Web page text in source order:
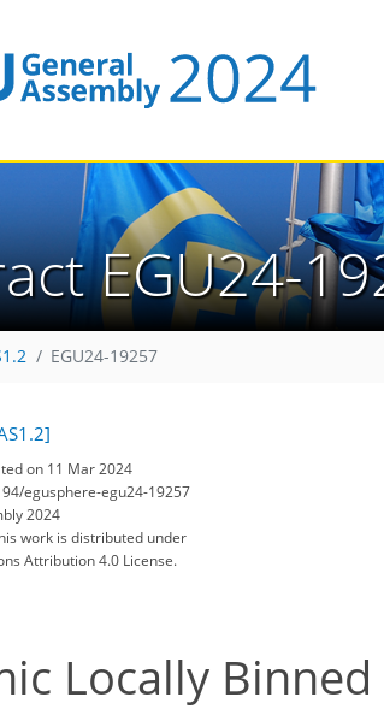
EGU24-
EGU24-19257
on 11 Mar 2024
egusphere-egu24-19257
2024
work is distributed under
Attribution 4.0 License.
Locally